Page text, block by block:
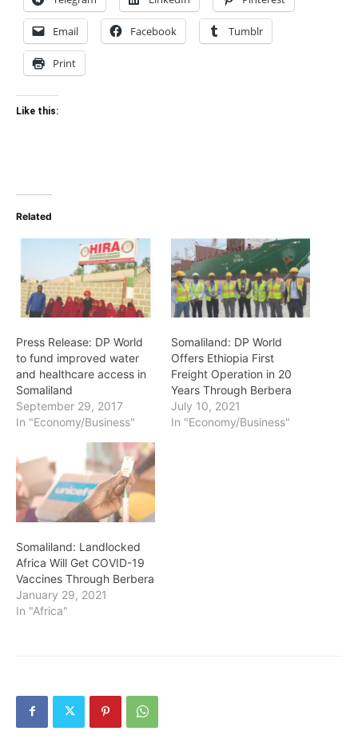
Email Facebook Tumblr
Print
Like this:
Related
Press Release: DP World
to fund improved water
and healthcare access in
Somaliland
September 29, 2017
In "Economy/Business"
Somaliland: DP World
Offers Ethiopia First
Freight Operation in 20
Years Through Berbera
July 10, 2021
In "Economy/Business"
Somaliland: Landlocked
Africa Will Get COVID-19
Vaccines Through Berbera
January 29, 2021
In "Africa"